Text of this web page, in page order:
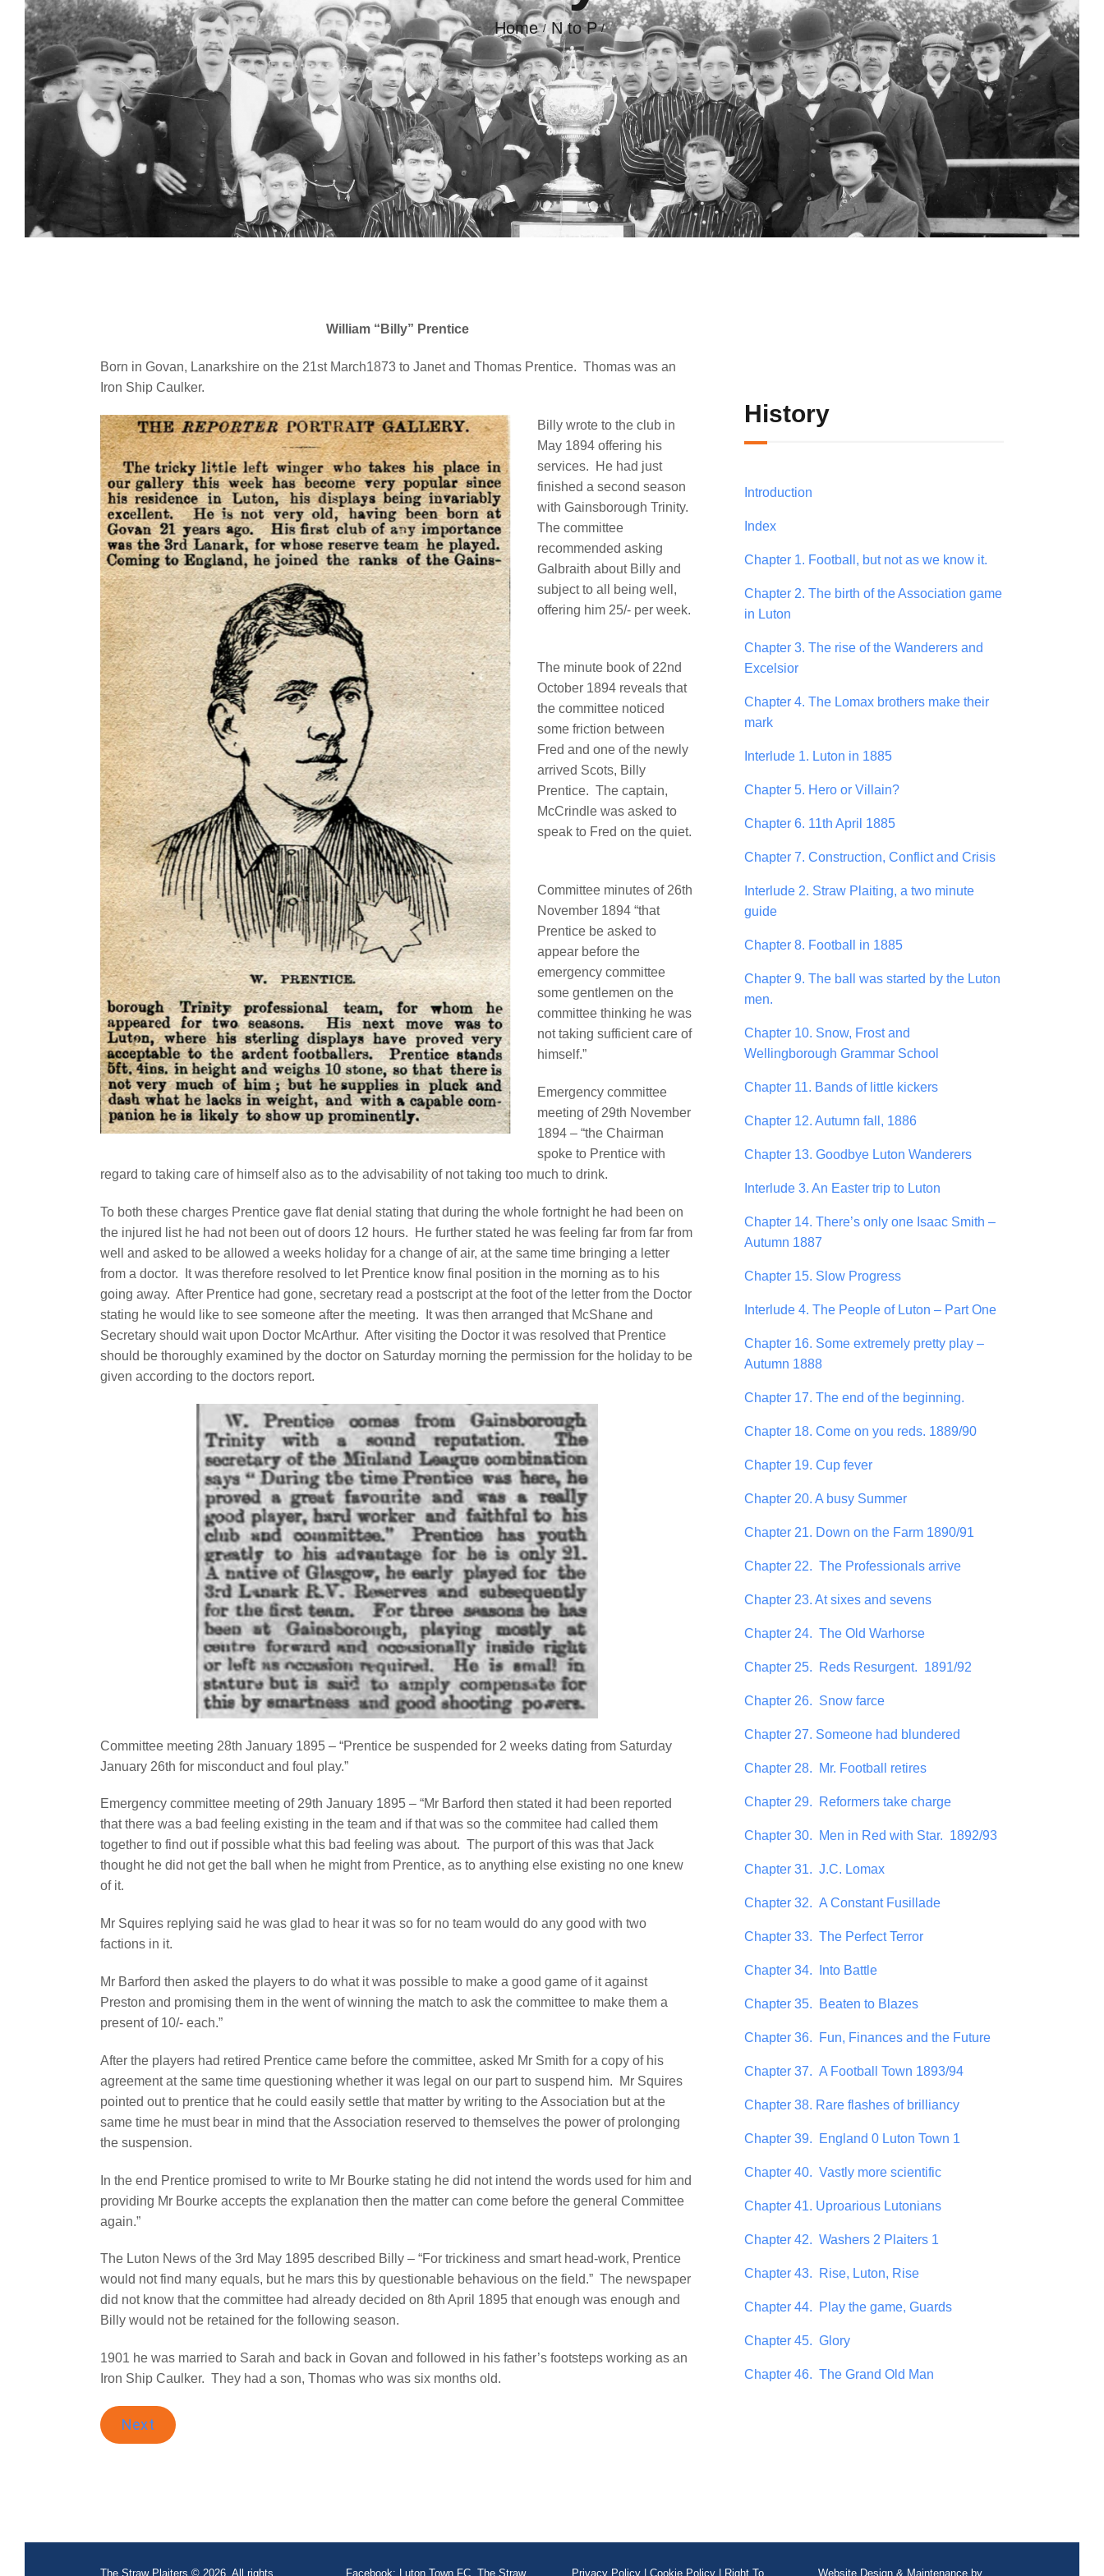
Home N to P
GALLERY
CONTACT
William “Billy” Prentice
Born in Govan, Lanarkshire on the 21st March1873 to Janet and Thomas Prentice. Thomas was an
Iron Ship Caulker.
Billy wrote to the club in
May 1894 offering his
services.
He had just
finished a second season
with Gainsborough Trinity.
The committee
recommended asking
Galbraith about Billy and
subject to all being well,
offering him 25/- per week.
The minute book of 22nd
October 1894 reveals that
the committee noticed
some friction between
Fred and one of the newly
arrived Scots, Billy
Prentice. The captain,
McCrindle was asked to
speak to Fred on the quiet.
Committee minutes of 26th
November 1894 “that
Prentice be asked to
appear before the
emergency committee
some gentlemen on the
committee thinking he was
not taking sufficient care of
himself.”
Emergency committee
meeting of 29th November
1894 – “the Chairman
spoke to Prentice with
regard to taking care of himself also as to the advisability of not taking too much to drink.
To both these charges Prentice gave flat denial stating that during the whole fortnight he had been on
the injured list he had not been out of doors 12 hours.
He further stated he was feeling far from far from
well and asked to be allowed a weeks holiday for a change of air, at the same time bringing a letter
from a doctor.
It was therefore resolved to let Prentice know final position in the morning as to his
going away. After Prentice had gone, secretary read a postscript at the foot of the letter from the Doctor
stating he would like to see someone after the meeting.
It was then arranged that McShane and
Secretary should wait upon Doctor McArthur. After visiting the Doctor it was resolved that Prentice
should be thoroughly examined by the doctor on Saturday morning the permission for the holiday to be
given according to the doctors report.
Committee meeting 28th January 1895 – “Prentice be suspended for 2 weeks dating from Saturday
January 26th for misconduct and foul play.”
Emergency committee meeting of 29th January 1895 – “Mr Barford then stated it had been reported
that there was a bad feeling existing in the team and if that was so the commitee had called them
together to find out if possible what this bad feeling was about. The purport of this was that Jack
thought he did not get the ball when he might from Prentice, as to anything else existing no one knew
of it.
Mr Squires replying said he was glad to hear it was so for no team would do any good with two
factions in it.
Mr Barford then asked the players to do what it was possible to make a good game of it against
Preston and promising them in the went of winning the match to ask the committee to make them a
present of 10/- each.”
After the players had retired Prentice came before the committee, asked Mr Smith for a copy of his
agreement at the same time questioning whether it was legal on our part to suspend him.
Mr Squires
pointed out to prentice that he could easily settle that matter by writing to the Association but at the
same time he must bear in mind that the Association reserved to themselves the power of prolonging
the suspension.
In the end Prentice promised to write to Mr Bourke stating he did not intend the words used for him and
providing Mr Bourke accepts the explanation then the matter can come before the general Committee
again.”
The Luton News of the 3rd May 1895 described Billy – “For trickiness and smart head-work, Prentice
would not find many equals, but he mars this by questionable behavious on the field.” The newspaper
did not know that the committee had already decided on 8th April 1895 that enough was enough and
Billy would not be retained for the following season.
1901 he was married to Sarah and back in Govan and followed in his father’s footsteps working as an
Iron Ship Caulker. They had a son, Thomas who was six months old.
Next
History
Introduction
Index
Chapter 1. Football, but not as we know it.
Chapter 2. The birth of the Association game
in Luton
Chapter 3. The rise of the Wanderers and
Excelsior
Chapter 4. The Lomax brothers make their
mark
Interlude 1. Luton in 1885
Chapter 5. Hero or Villain?
Chapter 6. 11th April 1885
Chapter 7. Construction, Conflict and Crisis
Interlude 2. Straw Plaiting, a two minute
guide
Chapter 8. Football in 1885
Chapter 9. The ball was started by the Luton
men.
Chapter 10. Snow, Frost and
Wellingborough Grammar School
Chapter 11. Bands of little kickers
Chapter 12. Autumn fall, 1886
Chapter 13. Goodbye Luton Wanderers
Interlude 3. An Easter trip to Luton
Chapter 14. There’s only one Isaac Smith –
Autumn 1887
Chapter 15. Slow Progress
Interlude 4. The People of Luton – Part One
Chapter 16. Some extremely pretty play –
Autumn 1888
Chapter 17. The end of the beginning.
Chapter 18. Come on you reds. 1889/90
Chapter 19. Cup fever
Chapter 20. A busy Summer
Chapter 21. Down on the Farm 1890/91
Chapter 22. The Professionals arrive
Chapter 23. At sixes and sevens
Chapter 24. The Old Warhorse
Chapter 25. Reds Resurgent. 1891/92
Chapter 26. Snow farce
Chapter 27. Someone had blundered
Chapter 28. Mr. Football retires
Chapter 29. Reformers take charge
Chapter 30. Men in Red with Star. 1892/93
Chapter 31. J.C. Lomax
Chapter 32. A Constant Fusillade
Chapter 33. The Perfect Terror
Chapter 34. Into Battle
Chapter 35. Beaten to Blazes
Chapter 36. Fun, Finances and the Future
Chapter 37. A Football Town 1893/94
Chapter 38. Rare flashes of brilliancy
Chapter 39. England 0 Luton Town 1
Chapter 40. Vastly more scientific
Chapter 41. Uproarious Lutonians
Chapter 42. Washers 2 Plaiters 1
Chapter 43. Rise, Luton, Rise
Chapter 44. Play the game, Guards
Chapter 45. Glory
Chapter 46. The Grand Old Man
The Straw Plaiters © 2026. All rights Facebook: Luton Town FC, The Straw Privacy Policy |Cookie Policy | Right To Website Design& Maintenanceby